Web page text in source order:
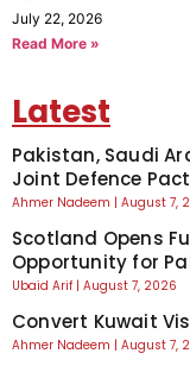
July 22, 2026
Read More »
Latest
Pakistan, Saudi
Joint Defence
Ahmer Nadeem August 7,
Scotland Opens
Opportunity for
Ubaid Arif August 7, 2026
Convert Kuwait
Ahmer Nadeem August 7,